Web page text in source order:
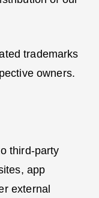
trademarks
owners.
third-party
app
external